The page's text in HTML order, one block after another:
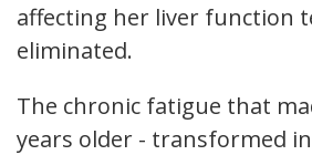
affecting her liver function
eliminated.
The chronic fatigue that
years older - transformed